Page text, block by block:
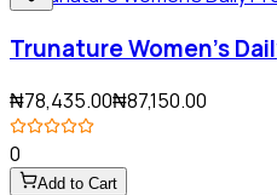
Trunature Women's
₦78,435.00₦87,150.00
0
Add to Cart